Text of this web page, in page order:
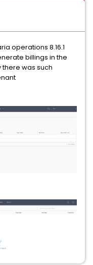
operations 8.16.1
billings in the
was such